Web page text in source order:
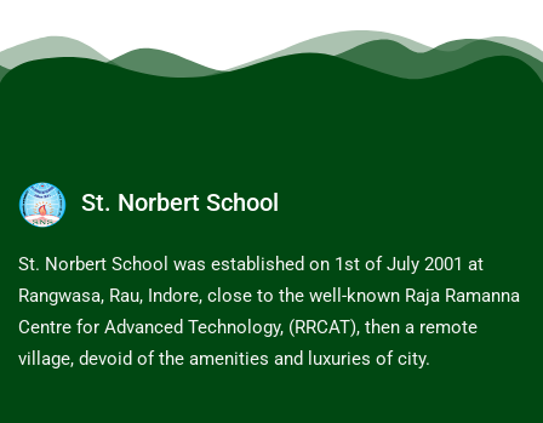
St. Norbert School
St. Norbert School was established on 1st of July 2001 at
Rangwasa, Rau, Indore, close to the well-known Raja Ramanna
Centre for Advanced Technology, (RRCAT), then a remote
village, devoid of the amenities and luxuries of city.